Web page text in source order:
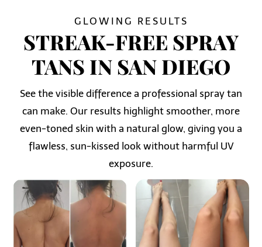
GLOWING RESULTS
STREAK-FREE SPRAY
TANS IN SAN DIEGO
See the visible difference a professional spray tan
can make. Our results highlight smoother, more
even-toned skin with a natural glow, giving you a
flawless, sun-kissed look without harmful UV
exposure.